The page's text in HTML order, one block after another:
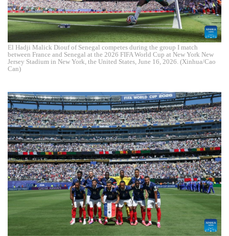
El Hadji Malick Diouf of Senegal competes during the group I match
between France and Senegal at the 2026 FIFA World Cup at New York New
Jersey Stadium in New York, the United States, June 16, 2026. (Xinhua/Cao
Can)